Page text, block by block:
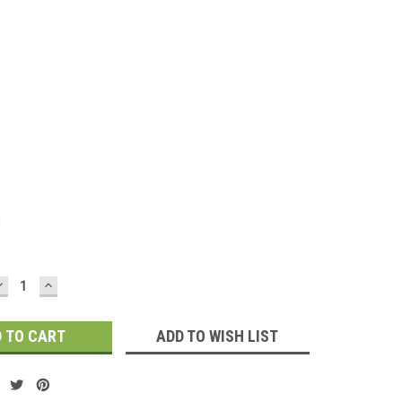
INCREASE
QUANTITY:
ADD TO WISH LIST